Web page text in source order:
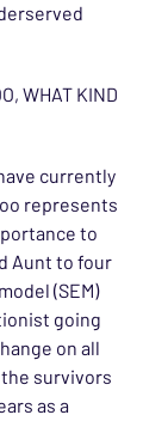
WHAT KIND
currently
represents
to
Aunt to four
(SEM)
going
on all
survivors
as a